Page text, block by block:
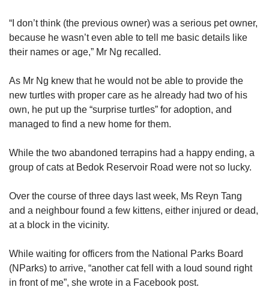
“I don’t think (the previous owner) was a serious pet owner,
because he wasn’t even able to tell me basic details like
their names or age,” Mr Ng recalled.
As Mr Ng knew that he would not be able to provide the
new turtles with proper care as he already had two of his
own, he put up the “surprise turtles” for adoption, and
managed to find a new home for them.
While the two abandoned terrapins had a happy ending, a
group of cats at Bedok Reservoir Road were not so lucky.
Over the course of three days last week, Ms Reyn Tang
and a neighbour found a few kittens, either injured or dead,
at a block in the vicinity.
While waiting for officers from the National Parks Board
(NParks) to arrive, “another cat fell with a loud sound right
in front of me”, she wrote in a Facebook post.